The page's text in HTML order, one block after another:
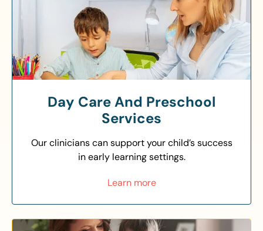
Day Care And Preschool
Services
Our clinicians can support your child’s success
in early learning settings.
Learn more